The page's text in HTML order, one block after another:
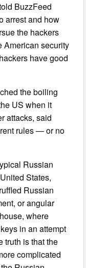
BuzzFeed
arrest and how
the hackers
American security
have good
the boiling
US when it
attacks, said
rules — or no
Russian
States,
Russian
or angular
where
in an attempt
truth is that the
complicated